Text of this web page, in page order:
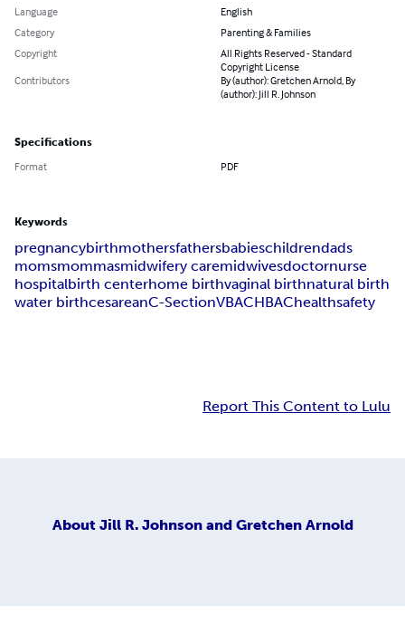
Language
English
Category
Parenting & Families
Copyright
All Rights Reserved - Standard
Copyright License
Contributors
By (author): Gretchen Arnold, By
(author): Jill R. Johnson
Specifications
Format PDF
Keywords
pregnancybirthmothersfathersbabieschildrendads
momsmommasmidwifery caremidwivesdoctornurse
hospitalbirth centerhome birthvaginal birthnatural birth
water birthcesareanC-SectionVBACHBAChealthsafety
Report This Content to Lulu
About Jill R. Johnson and Gretchen Arnold